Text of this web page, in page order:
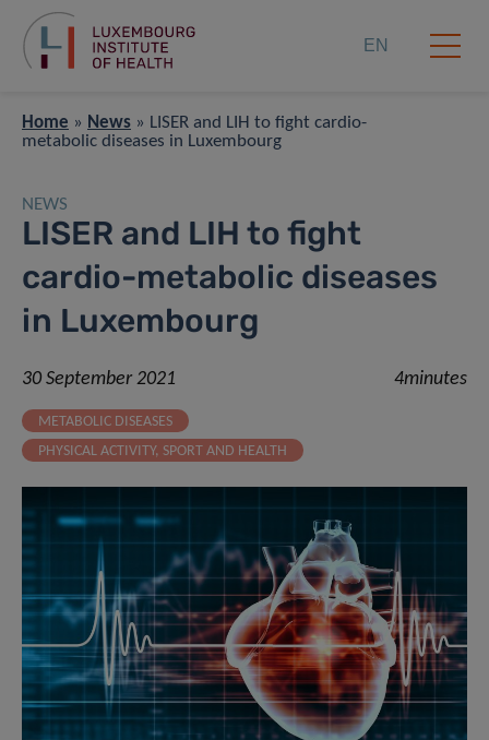
EN
Home » News » LISER and LIH to fight cardio-
metabolic diseases in Luxembourg
NEWS
LISER and LIH to fight
cardio-metabolic diseases
in Luxembourg
30 September 2021 4minutes
METABOLIC DISEASES
PHYSICAL ACTIVITY, SPORT AND HEALTH